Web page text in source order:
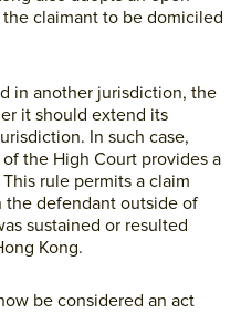
claimant to be domiciled
in another jurisdiction, the
it should extend its
In such case,
of the High Court provides a
rule permits a claim
the defendant outside of
sustained or resulted
Kong.
be considered an act